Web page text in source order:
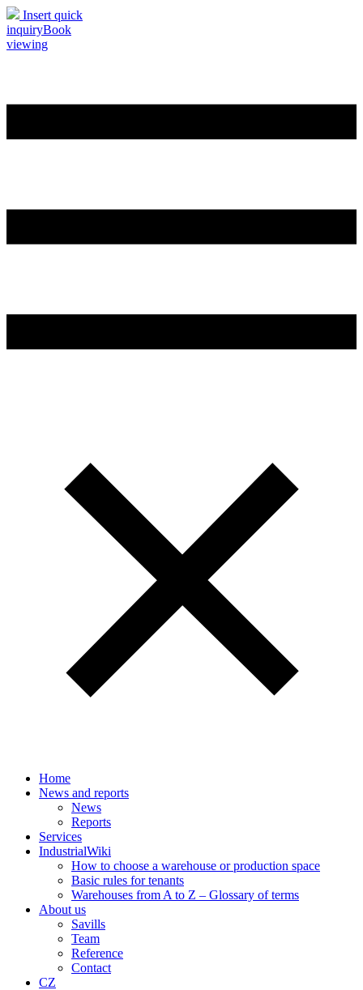
Insert quick
inquiryBook
viewing
Home
News and reports
News
Reports
Services
IndustrialWiki
How to choose a warehouse or production space
Basic rules for tenants
Warehouses from A to Z – Glossary of terms
About us
Savills
Team
Reference
Contact
CZ